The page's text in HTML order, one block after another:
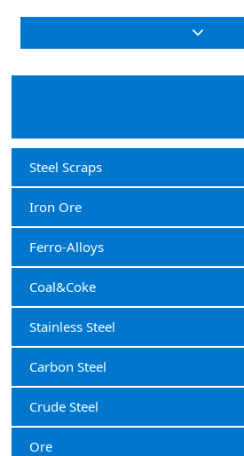
Steel Scraps
Iron Ore
Ferro-Alloys
Coal&Coke
Stainless Steel
Carbon Steel
Crude Steel
Ore